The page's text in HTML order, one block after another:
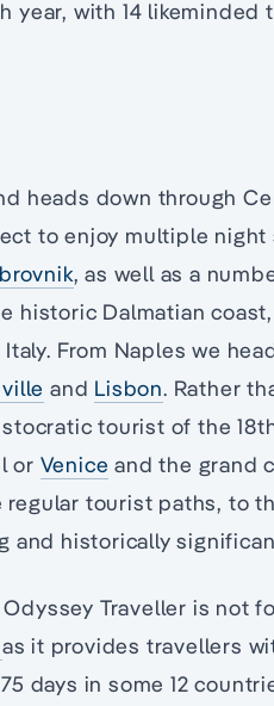
year, with 14 likeminded
heads down through
to enjoy multiple
, as well as a
historic Dalmatian
From Naples we
and Lisbon. Rather
tourist of the
or Venice and the grand
tourist paths, to
and historically
Traveller is not
as it provides travellers
days in some 12